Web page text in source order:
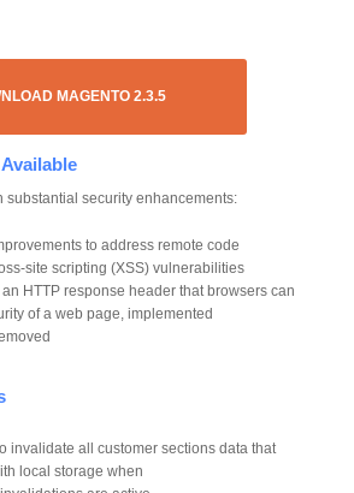
MAGENTO 2.3.5
substantial security enhancements:
to address remote code
site scripting (XSS) vulnerabilities
HTTP response header that browsers can
of a web page, implemented
invalidate all customer sections data that
local storage when